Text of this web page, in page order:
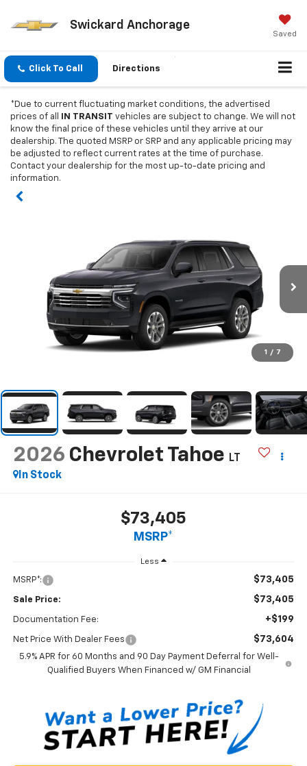
Swickard Anchorage
Saved
Click To Call Directions
*Due to current fluctuating market conditions, the advertised
prices of all
IN TRANSIT vehicles are subject to change. We will not
know the final price of these vehicles until they arrive at our
dealership. The quoted MSRP or SRP and any applicable pricing may
be adjusted to reflect current rates at the time of purchase.
Contact your dealership for the most up-to-date pricing and
information.
1 / 7
2026 Chevrolet Tahoe
LT
In Stock
$73,405
MSRP*
Less
MSRP*: $73,405
Sale Price: $73,405
Documentation Fee: +$199
Net Price With Dealer Fees $73,604
5.9% APR for 60 Months and 90 Day Payment Deferral for Well-
Qualified Buyers When Financed w/ GM Financial